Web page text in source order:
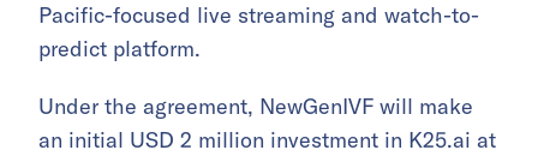
Pacific-focused live streaming and watch-to-
predict platform.
Under the agreement, NewGenIVF will make
an initial USD 2 million investment in K25.ai at